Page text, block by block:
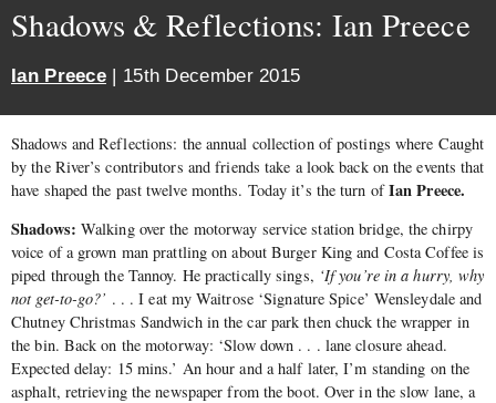
Shadows & Reflections: Ian Preece
Ian Preece | 15th December 2015
Shadows and Reflections: the annual collection of postings where Caught
by the River’s contributors and friends take a look back on the events that
have shaped the past twelve months. Today it’s the turn ofIan Preece.
Shadows: Walking over the motorway service station bridge, the chirpy
voice of a grown man prattling on about Burger King and Costa Coffee is
piped through the Tannoy. He practically sings, ‘If you’re in a hurry, why
not get-to-go?’ . . . I eat my Waitrose ‘Signature Spice’ Wensleydale and
Chutney Christmas Sandwich in the car park then chuck the wrapper in
the bin. Back on the motorway: ‘Slow down . . . lane closure ahead.
Expected delay: 15 mins.’ An hour and a half later, I’m standing on the
asphalt, retrieving the newspaper from the boot. Over in the slow lane, a